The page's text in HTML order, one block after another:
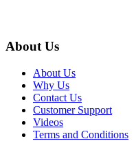
About Us
About Us
Why Us
Contact Us
Customer Support
Videos
Terms and Conditions